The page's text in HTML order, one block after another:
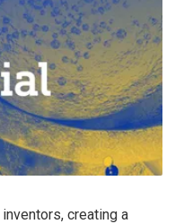
creating a